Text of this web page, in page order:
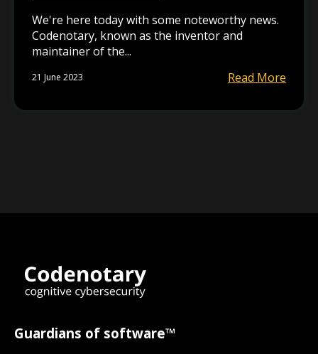
We're here today with some noteworthy news.
Codenotary, known as the inventor and
maintainer of the...
21 June 2023 Read More
Guardians of software™